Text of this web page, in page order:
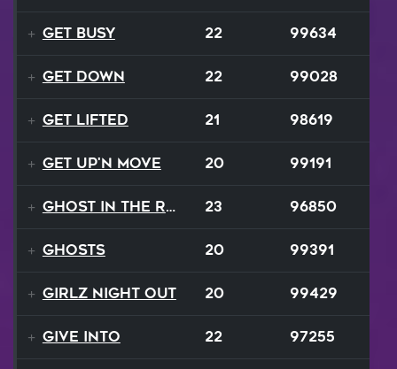
Get Busy 22 99634
Get Down 22 99028
Get Lifted 21 98619
Get Up'n Move 20 99191
Ghost In The Rave 23 96850
Ghosts 20 99391
Girlz Night Out 20 99429
Give Into 22 97255